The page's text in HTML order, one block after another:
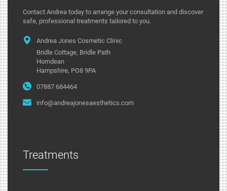
Contact Andrea today to arrange your consultation and discover
safe, professional treatments tailored to you.
Andrea Jones Cosmetic Clinic
Bridle Cottage, Bridle Path
Horndean
Hampshire, PO8 9PA
07887 684464
info@andreajonesaesthetics.com
Treatments